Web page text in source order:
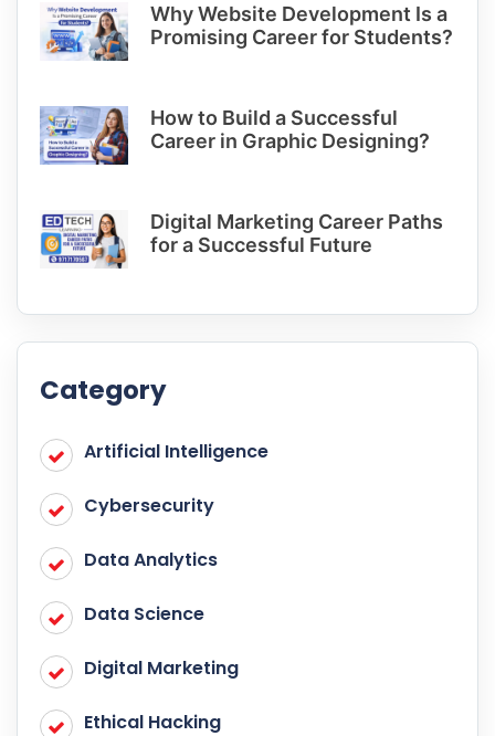
Why Website Development Is a
Promising Career for Students?
How to Build a Successful
Career in Graphic Designing?
Digital Marketing Career Paths
for a Successful Future
Category
Artificial Intelligence
Cybersecurity
Data Analytics
Data Science
Digital Marketing
Ethical Hacking